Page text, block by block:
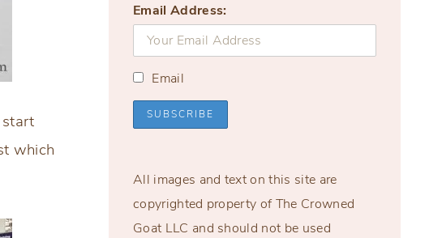
which
Email Address:
Email
All images and text on this site are
copyrighted property of The Crowned
Goat LLC and should not be used